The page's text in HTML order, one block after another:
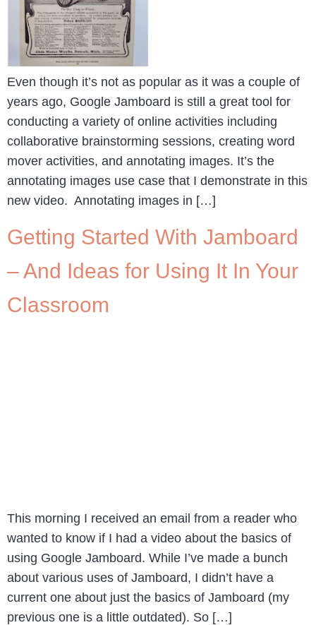
Even though it’s not as popular as it was a couple of
years ago, Google Jamboard is still a great tool for
conducting a variety of online activities including
collaborative brainstorming sessions, creating word
mover activities, and annotating images. It’s the
annotating images use case that I demonstrate in this
new video. Annotating images in […]
Getting Started With Jamboard
– And Ideas for Using It In Your
Classroom
This morning I received an email from a reader who
wanted to know if I had a video about the basics of
using Google Jamboard. While I’ve made a bunch
about various uses of Jamboard, I didn’t have a
current one about just the basics of Jamboard (my
previous one is a little outdated). So […]